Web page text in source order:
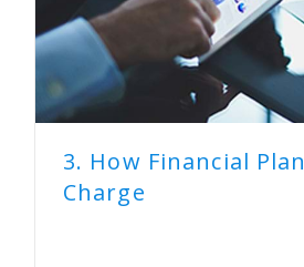
3. How Financial
Charge